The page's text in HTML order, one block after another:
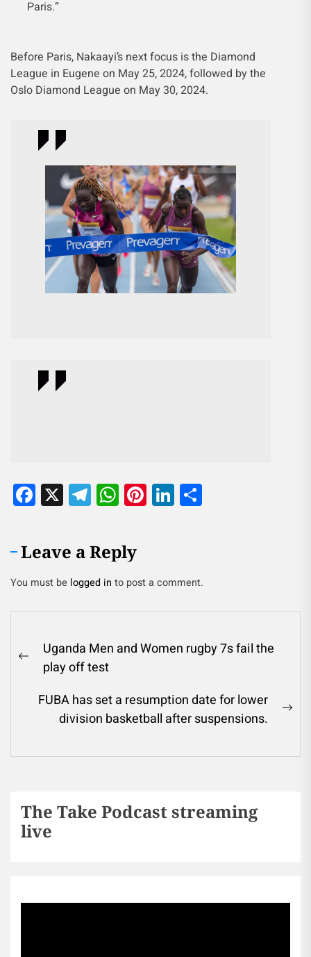
Paris.”
Before Paris, Nakaayi’s next focus is the Diamond
League in Eugene on May 25, 2024, followed by the
Oslo Diamond League on May 30, 2024.
Facebook
X Telegram
WhatsApp
Pinterest
LinkedIn
Leave a Reply
You must be logged in to post a comment.
Uganda Men and Women rugby 7s fail the
play off test
FUBA has set a resumption date for lower
division basketball after suspensions.
The Take Podcast streaming
live